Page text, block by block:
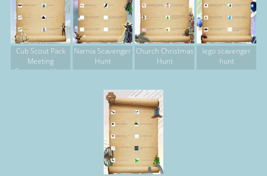
Cub Scout Pack
Meeting
Scavenger Hunt
Narnia Scavenger
Hunt
Church Christmas
Hunt
lego scavenger
hunt